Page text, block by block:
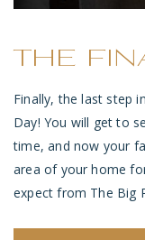
THE
Finally, the last step
Day! You will get to
time, and now your
area of your home
expect from The Big